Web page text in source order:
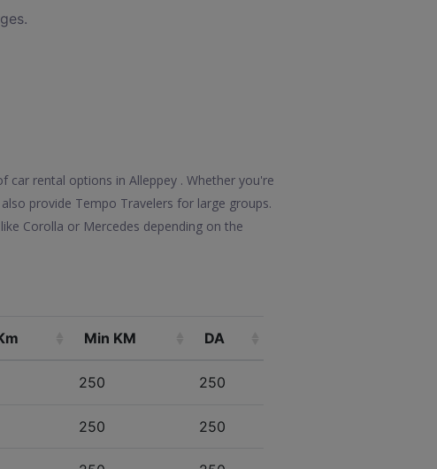
car rental options in Alleppey . Whether you're
provide Tempo Travelers for large groups.
Corolla or Mercedes depending on the
Min KM DA
250 250
250 250